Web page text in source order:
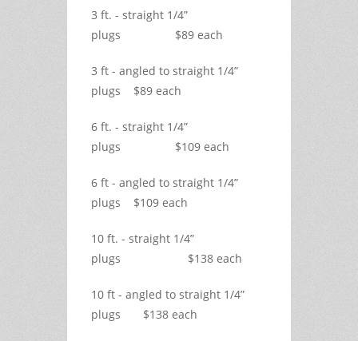
3 ft. - straight 1/4”
plugs $89 each
3 ft - angled to straight 1/4”
plugs $89 each
6 ft. - straight 1/4”
plugs $109 each
6 ft - angled to straight 1/4”
plugs $109 each
10 ft. - straight 1/4”
plugs $138 each
10 ft - angled to straight 1/4”
plugs $138 each